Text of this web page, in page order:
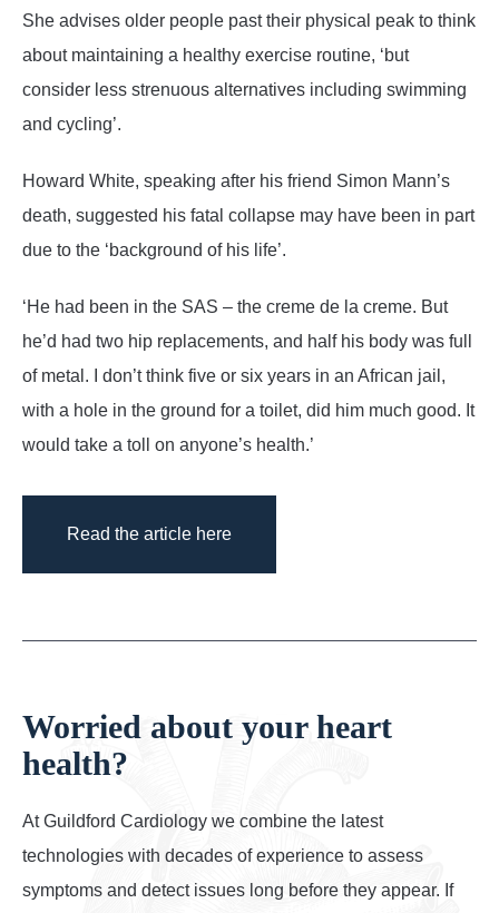
She advises older people past their physical peak to think
about maintaining a healthy exercise routine, ‘but
consider less strenuous alternatives including swimming
and cycling’.
Howard White, speaking after his friend Simon Mann’s
death, suggested his fatal collapse may have been in part
due to the ‘background of his life’.
‘He had been in the SAS – the creme de la creme. But
he’d had two hip replacements, and half his body was full
of metal. I don’t think five or six years in an African jail,
with a hole in the ground for a toilet, did him much good. It
would take a toll on anyone’s health.’
Read the article here
Worried about your heart
health?
At Guildford Cardiology we combine the latest
technologies with decades of experience to assess
symptoms and detect issues long before they appear. If